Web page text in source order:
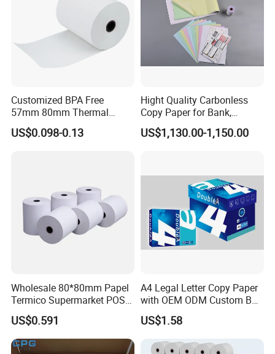
5.We sincerely hope to build up long-term business
relationship with our customers from all over the
Packaging & Shipping
and efficient packaging services will be provided.
Customized BPA Free
57mm 80mm Thermal
Paper Rolls Manufacturer in
Malaysia
US$0.098-0.13
Hight Quality Carbonless
Copy Paper for Bank,
Telecom, Express Use
US$1,130.00-1,150.00
Wholesale 80*80mm Papel
Termico Supermarket POS
Thermal Paper Rolls
US$0.591
A4 Legal Letter Copy Paper
with OEM ODM Custom Box
Printing Service
US$1.58